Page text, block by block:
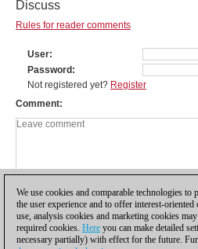
Discuss
Rules for reader comments
User
Password
Not registered yet? Register
Comment
We use cookies and comparable technologies
the user experience and to offer interest-
use, analysis cookies and marketing cookies
required cookies. Here you can make detailed
necessary partially) with effect for the future.